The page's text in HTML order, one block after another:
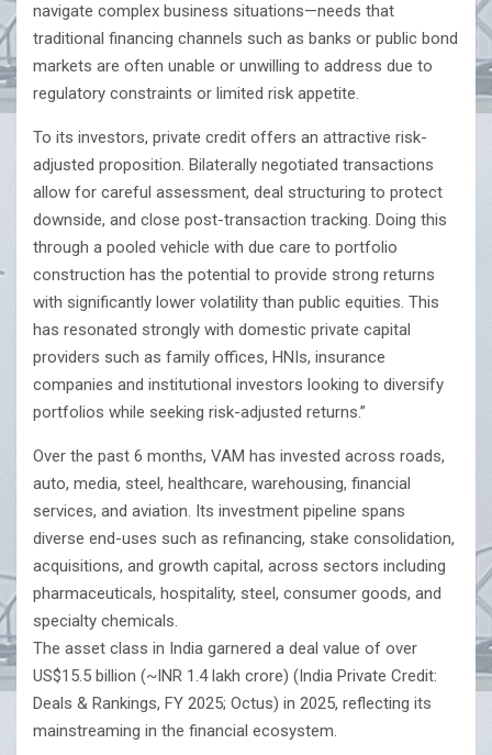
navigate complex business situations—needs that
traditional financing channels such as banks or public bond
markets are often unable or unwilling to address due to
regulatory constraints or limited risk appetite.
To its investors, private credit offers an attractive risk-
adjusted proposition. Bilaterally negotiated transactions
allow for careful assessment, deal structuring to protect
downside, and close post-transaction tracking. Doing this
through a pooled vehicle with due care to portfolio
construction has the potential to provide strong returns
with significantly lower volatility than public equities. This
has resonated strongly with domestic private capital
providers such as family offices, HNIs, insurance
companies and institutional investors looking to diversify
portfolios while seeking risk-adjusted returns.”
Over the past 6 months, VAM has invested across roads,
auto, media, steel, healthcare, warehousing, financial
services, and aviation. Its investment pipeline spans
diverse end-uses such as refinancing, stake consolidation,
acquisitions, and growth capital, across sectors including
pharmaceuticals, hospitality, steel, consumer goods, and
specialty chemicals.
The asset class in India garnered a deal value of over
US$15.5 billion (~INR 1.4 lakh crore) (India Private Credit:
Deals & Rankings, FY 2025; Octus) in 2025, reflecting its
mainstreaming in the financial ecosystem.